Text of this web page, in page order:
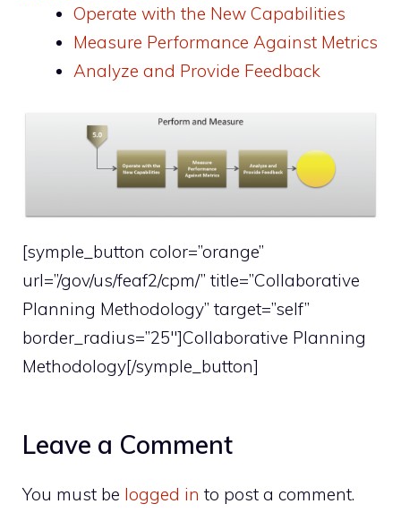
Operate with the New Capabilities
Measure Performance Against Metrics
Analyze and Provide Feedback
[symple_button color=”orange”
url=”/gov/us/feaf2/cpm/” title=”Collaborative
Planning Methodology” target=”self”
border_radius=”25″]Collaborative Planning
Methodology[/symple_button]
Leave a Comment
You must be logged in to post a comment.